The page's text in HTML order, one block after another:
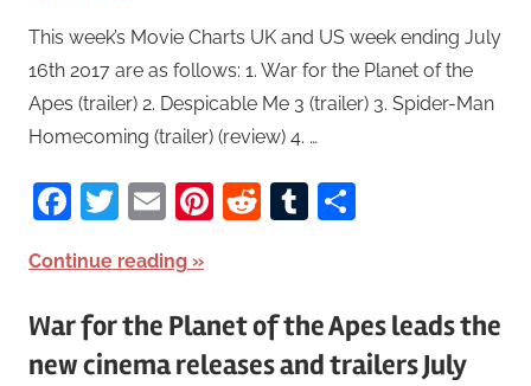
This week’s Movie Charts UK and US week ending July
16th 2017 are as follows: 1. War for the Planet of the
Apes (trailer) 2. Despicable Me 3 (trailer) 3. Spider-Man
Homecoming (trailer) (review) 4. …
Facebook
Twitter
EmailPinterest
RedditTumblr
Continue reading
War for the Planet of the Apes leads the
new cinema releases and trailers July